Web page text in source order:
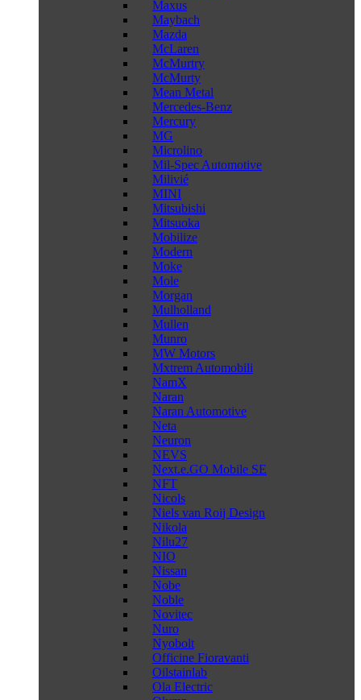
Maxus
Maybach
Mazda
McLaren
McMurtry
McMurty
Mean Metal
Mercedes-Benz
Mercury
MG
Microlino
Mil-Spec Automotive
Milivié
MINI
Mitsubishi
Mitsuoka
Mobilize
Modern
Moke
Mole
Morgan
Mulholland
Mullen
Munro
MW Motors
Mxtrem Automobili
NamX
Naran
Naran Automotive
Neta
Neuron
NEVS
Next.e.GO Mobile SE
NFT
Nicols
Niels van Roij Design
Nikola
Nilu27
NIO
Nissan
Nobe
Noble
Novitec
Nuro
Nyobolt
Officine Fioravanti
Oilstainlab
Ola Electric